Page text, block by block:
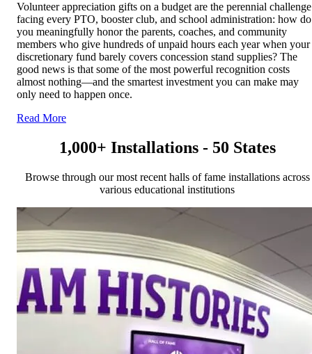
Volunteer appreciation gifts on a budget are the perennial challenge
facing every PTO, booster club, and school administration: how do
you meaningfully honor the parents, coaches, and community
members who give hundreds of unpaid hours each year when your
discretionary fund barely covers concession stand supplies? The
good news is that some of the most powerful recognition costs
almost nothing—and the smartest investment you can make may
only need to happen once.
Read More
1,000+ Installations - 50 States
Browse through our most recent halls of fame installations across
various educational institutions